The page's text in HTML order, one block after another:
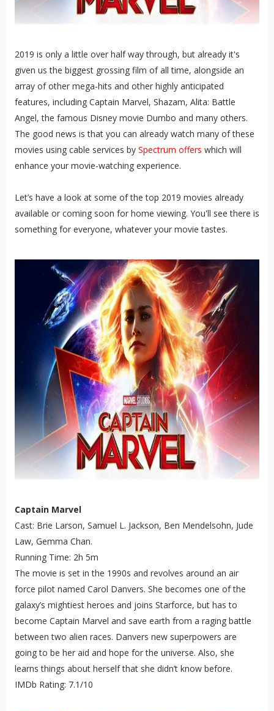
2019 is only a little over half way through, but already it's
given us the biggest grossing film of all time, alongside an
array of other mega-hits and other highly anticipated
features, including Captain Marvel, Shazam, Alita: Battle
Angel, the famous Disney movie Dumbo and many others.
The good news is that you can already watch many of these
movies using cable services by Spectrum offers which will
enhance your movie-watching experience.
Let’s have a look at some of the top 2019 movies already
available or coming soon for home viewing. You'll see there is
something for everyone, whatever your movie tastes.
Captain Marvel
Cast: Brie Larson, Samuel L. Jackson, Ben Mendelsohn, Jude
Law, Gemma Chan.
Running Time: 2h 5m
The movie is set in the 1990s and revolves around an air
force pilot named Carol Danvers. She becomes one of the
galaxy’s mightiest heroes and joins Starforce, but has to
become Captain Marvel and save earth from a raging battle
between two alien races. Danvers new superpowers are
going to be her aid and hope for the universe. Also, she
learns things about herself that she didn’t know before.
IMDb Rating: 7.1/10